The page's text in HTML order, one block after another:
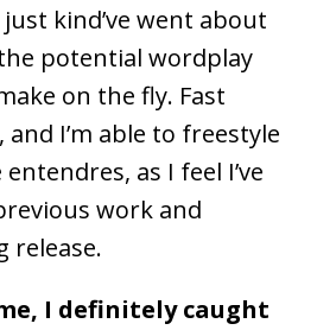
kind’ve went about
potential wordplay
on the fly. Fast
I’m able to freestyle
as I feel I’ve
work and
release.
I definitely caught